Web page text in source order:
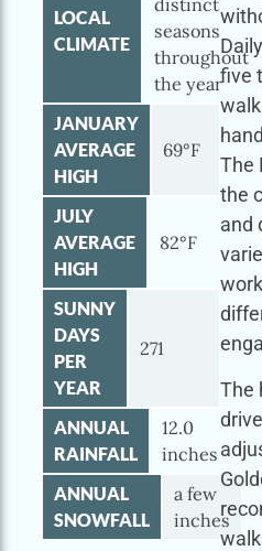
LOCAL
CLIMATE
distinct
seasons
throughout
the year
JANUARY
AVERAGE
HIGH
69°F
JULY
AVERAGE
HIGH
82°F
SUNNY
DAYS
PER
YEAR
271
ANNUAL
RAINFALL
12.0
inches
ANNUAL
SNOWFALL
a few
inches
five
The
the
and
The